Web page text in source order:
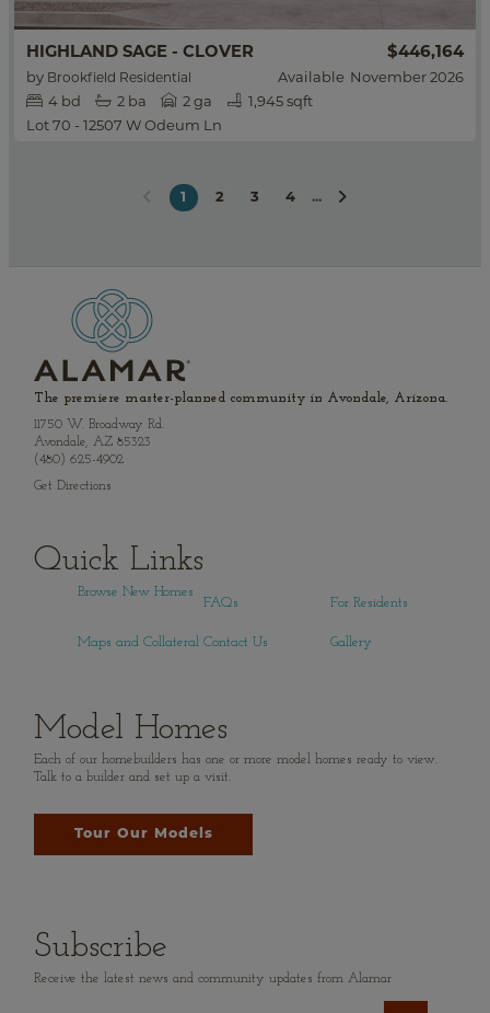
HIGHLAND SAGE - CLOVER $446,164
by Brookfield Residential Available
November 2026
4 bd 2 ba 2 ga
1,945 sqft
Lot 70 - 12507 W Odeum Ln
1 2 3 4 ...
The premiere master-planned community in Avondale, Arizona.
11750 W. Broadway Rd.
Avondale, AZ 85323
(480) 625-4902
Get Directions
Quick Links
Browse New Homes
FAQs
Gallery
For Residents
Maps and Collateral Contact Us
Model Homes
Each of our homebuilders has one or more model homes ready to view.
Talk to a builder and set up a visit.
Tour Our Models
Subscribe
Receive the latest news and community updates from Alamar